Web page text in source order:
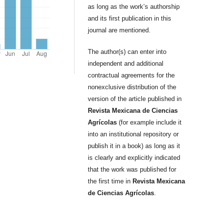
as long as the work’s authorship
and its first publication in this
journal are mentioned.
The author(s) can enter into
independent and additional
contractual agreements for the
nonexclusive distribution of the
version of the article published in
Revista Mexicana de Ciencias
Agrícolas (for example include it
into an institutional repository or
publish it in a book) as long as it
is clearly and explicitly indicated
that the work was published for
the first time in Revista Mexicana
de Ciencias Agrícolas.